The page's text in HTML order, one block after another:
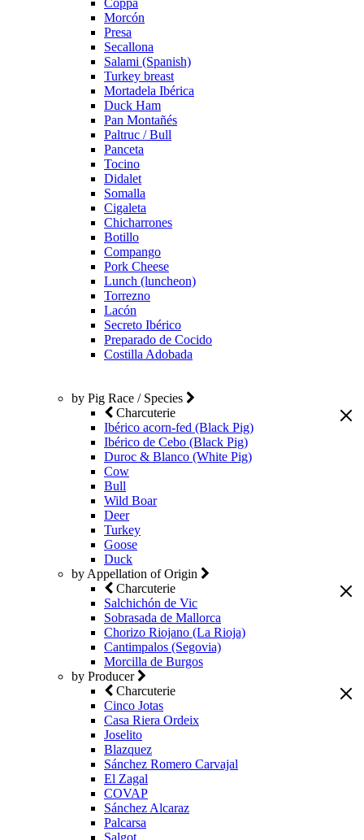
Coppa
Morcón
Presa
Secallona
Salami (Spanish)
Turkey breast
Mortadela Ibérica
Duck Ham
Pan Montañés
Paltruc / Bull
Panceta
Tocino
Didalet
Somalla
Cigaleta
Chicharrones
Botillo
Compango
Pork Cheese
Lunch (luncheon)
Torrezno
Lacón
Secreto Ibérico
Preparado de Cocido
Costilla Adobada
by Pig Race / Species
Charcuterie
Ibérico acorn-fed (Black Pig)
Ibérico de Cebo (Black Pig)
Duroc & Blanco (White Pig)
Cow
Bull
Wild Boar
Deer
Turkey
Goose
Duck
by Appellation of Origin
Charcuterie
Salchichón de Vic
Sobrasada de Mallorca
Chorizo Riojano (La Rioja)
Cantimpalos (Segovia)
Morcilla de Burgos
by Producer
Charcuterie
Cinco Jotas
Casa Riera Ordeix
Joselito
Blazquez
Sánchez Romero Carvajal
El Zagal
COVAP
Sánchez Alcaraz
Palcarsa
Salgot